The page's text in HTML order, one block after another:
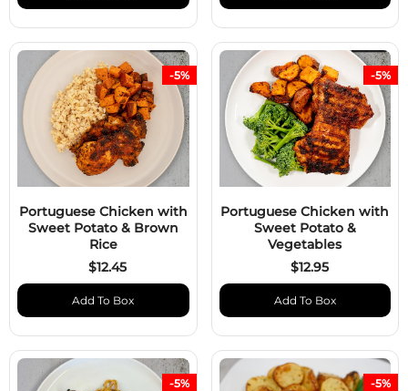
Portuguese Chicken with
Sweet Potato & Brown
Rice
$12.45
Add To Box
-5%
Portuguese Chicken with
Sweet Potato &
Vegetables
$12.95
Add To Box
-5%
-5% -5%